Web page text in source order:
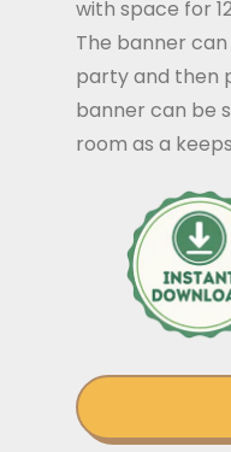
with space for
The banner
party and then
banner can be
room as a